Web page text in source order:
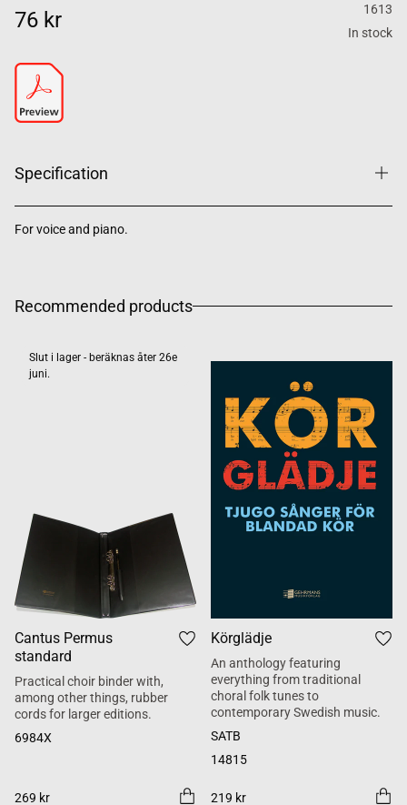
76 kr
1613
In stock
Specification
For voice and piano.
Recommended products
Slut i lager - beräknas åter 26e
juni.
Cantus Permus
standard
Practical choir binder with,
among other things, rubber
cords for larger editions.
6984X
269 kr
Körglädje
An anthology featuring
everything from traditional
choral folk tunes to
contemporary Swedish music.
SATB
14815
219 kr